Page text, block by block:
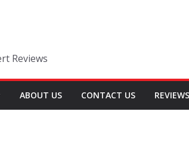
Reviews
ABOUT US CONTACT US REVIEWS